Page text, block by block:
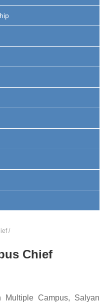
/
Chief
Multiple Campus, Salyan